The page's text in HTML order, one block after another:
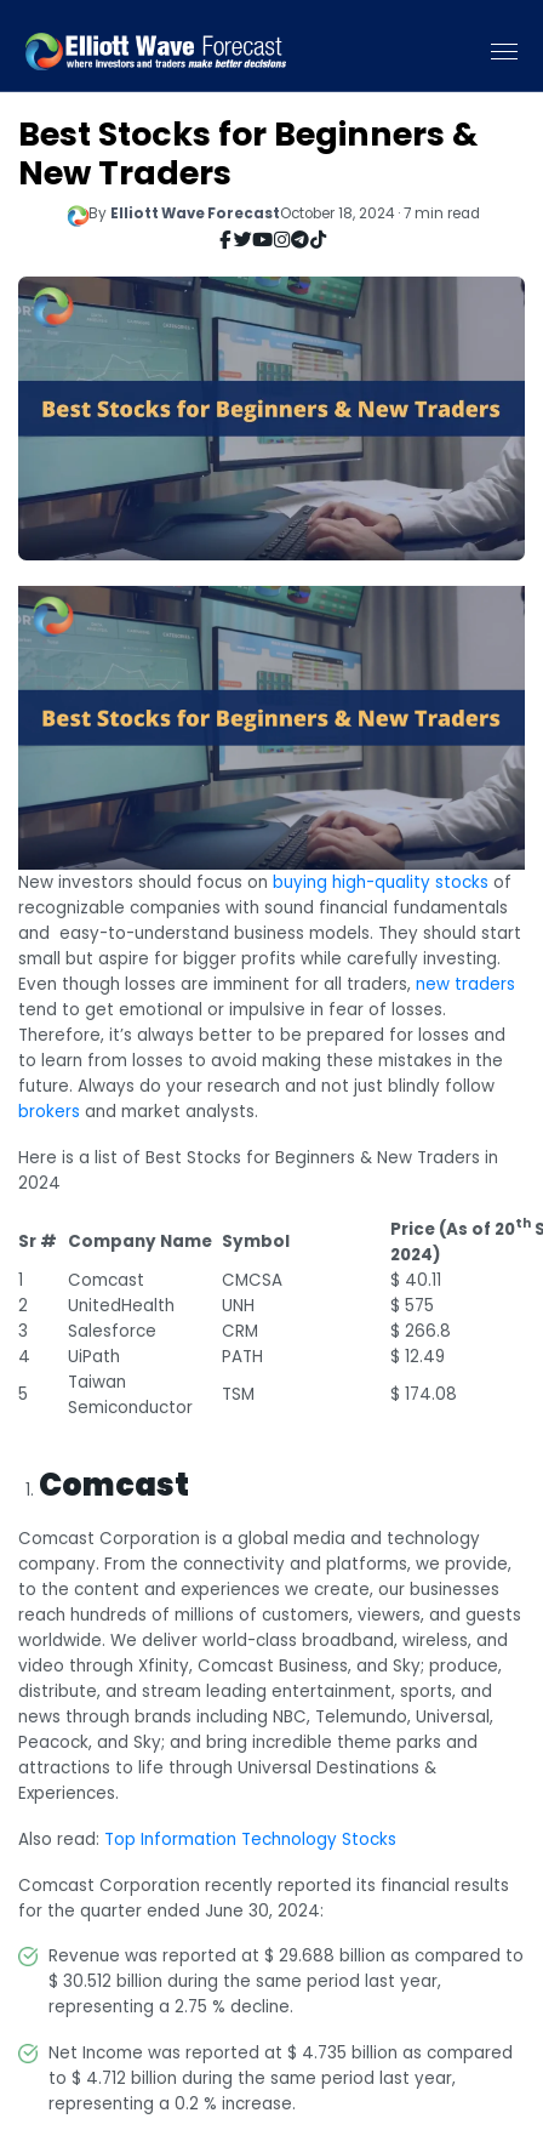
Best Stocks for Beginners &
New Traders
By Elliott Wave ForecastOctober 18, 2024 · 7 min read
New investors should focus on buying high-quality stocks of
recognizable companies with sound financial fundamentals
and easy-to-understand business models. They should start
small but aspire for bigger profits while carefully investing.
Even though losses are imminent for all traders, new traders
tend to get emotional or impulsive in fear of losses.
Therefore, it’s always better to be prepared for losses and
to learn from losses to avoid making these mistakes in the
future. Always do your research and not just blindly follow
brokers and market analysts.
Here is a list of Best Stocks for Beginners & New Traders in
2024
Sr # Company Name Symbol
Price (As of 20th
2024)
1
Comcast CMCSA
$ 40.11
2
UnitedHealth UNH
$ 575
3
Salesforce CRM
$ 266.8
4
UiPath PATH
$ 12.49
5
Taiwan
Semiconductor
TSM $ 174.08
Comcast
Comcast Corporation is a global media and technology
company. From the connectivity and platforms, we provide,
to the content and experiences we create, our businesses
reach hundreds of millions of customers, viewers, and guests
worldwide. We deliver world-class broadband, wireless, and
video through Xfinity, Comcast Business, and Sky; produce,
distribute, and stream leading entertainment, sports, and
news through brands including NBC, Telemundo, Universal,
Peacock, and Sky; and bring incredible theme parks and
attractions to life through Universal Destinations &
Experiences.
Also read: Top Information Technology Stocks
Comcast Corporation recently reported its financial results
for the quarter ended June 30, 2024:
Revenue was reported at $ 29.688 billion as compared to
$ 30.512 billion during the same period last year,
representing a 2.75 % decline.
Net Income was reported at $ 4.735 billion as compared
to $ 4.712 billion during the same period last year,
representing a 0.2 % increase.